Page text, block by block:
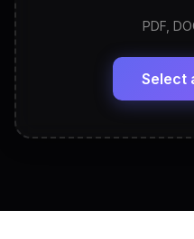
LinkedIn Profile
Headline, About,
View All Free
PDF,
Select